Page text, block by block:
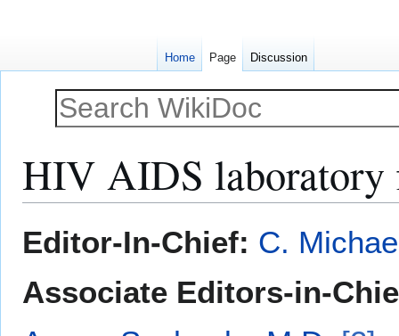
HIV AIDS laboratory
toto
Editor-In-Chief: C.
Associate Editors-in-
Home Page Discussion